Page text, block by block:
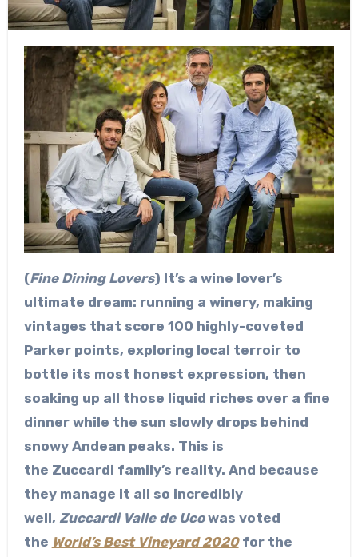
( Fine Dining Lovers) It’s a wine lover’s
ultimate dream: running a winery, making
vintages that score 100 highly-coveted
Parker points, exploring local terroir to
bottle its most honest expression, then
soaking up all those liquid riches over a fine
dinner while the sun slowly drops behind
snowy Andean peaks. This is
the Zuccardi family’s reality. And because
they manage it all so incredibly
well, Zuccardi Valle de Ucowas voted
the World’s Best Vineyard 2020for the